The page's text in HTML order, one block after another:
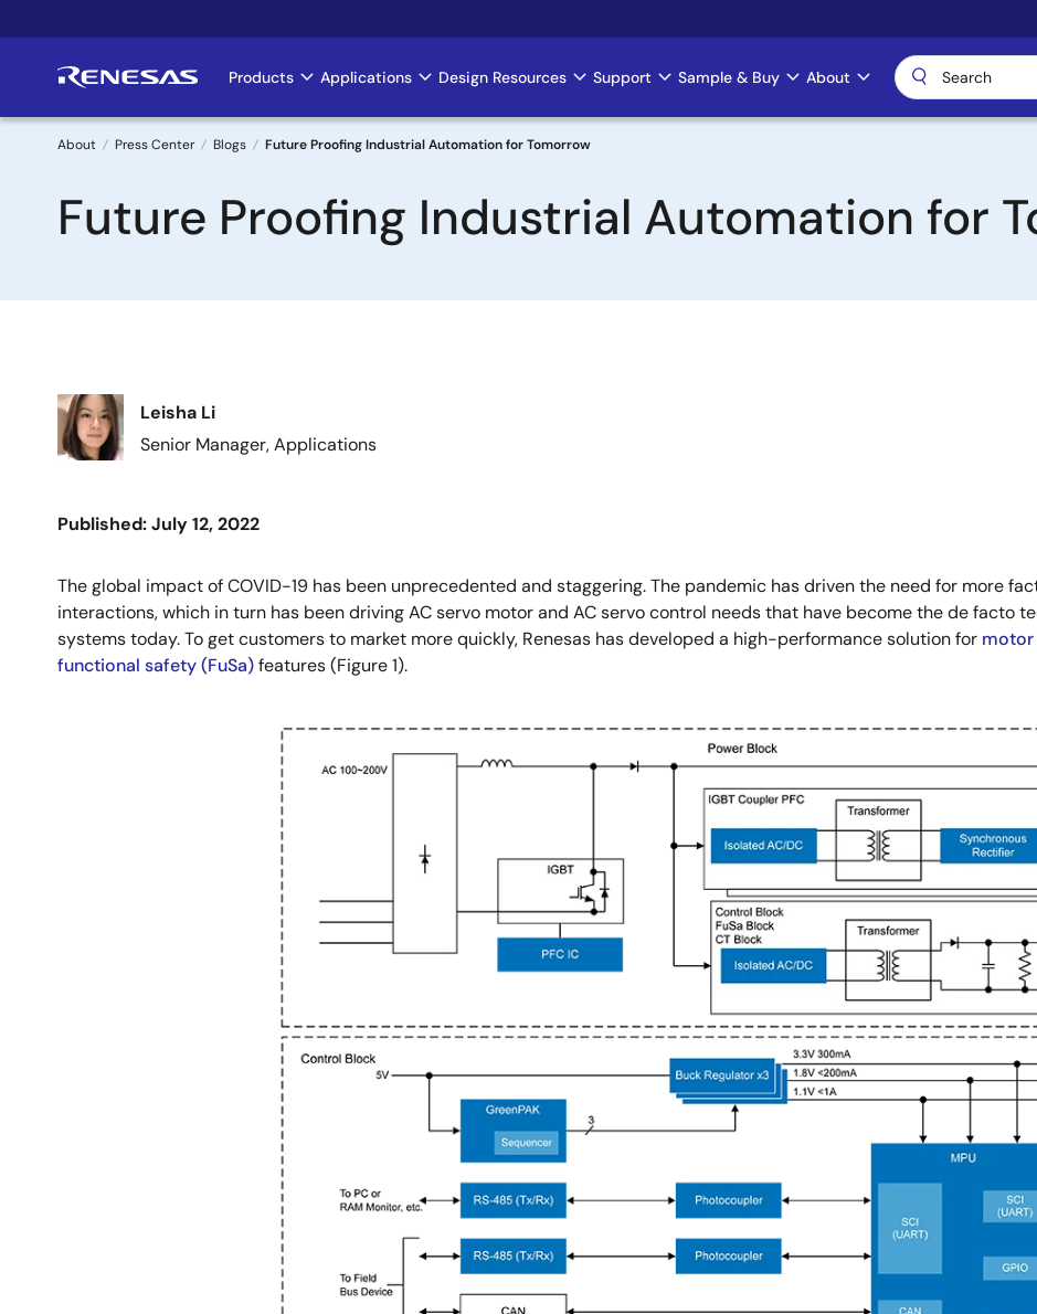
to
Main
navigation
Products Applications Design Resources Support Sample & Buy About
Breadcrumb
About Press Center Blogs Future Proofing Industrial Automation for Tomorrow
Future Proofing Industrial Automation for
Image
Leisha Li
Senior Manager, Applications
Published: July 12, 2022
The global impact of COVID-19 has been unprecedented and staggering. The pandemic has driven the need for more
interactions, which in turn has been driving AC servo motor and AC servo control needs that have become the de facto
systems today. To get customers to market more quickly, Renesas has developed a high-performance solution for motor
functional safety (FuSa)features (Figure 1).
Image